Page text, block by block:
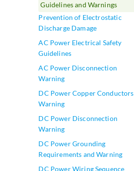
Guidelines and Warnings
Prevention of Electrostatic
Discharge Damage
AC Power Electrical Safety
Guidelines
AC Power Disconnection
Warning
DC Power Copper Conductors
Warning
DC Power Disconnection
Warning
DC Power Grounding
Requirements and Warning
DC Power Wiring Sequence